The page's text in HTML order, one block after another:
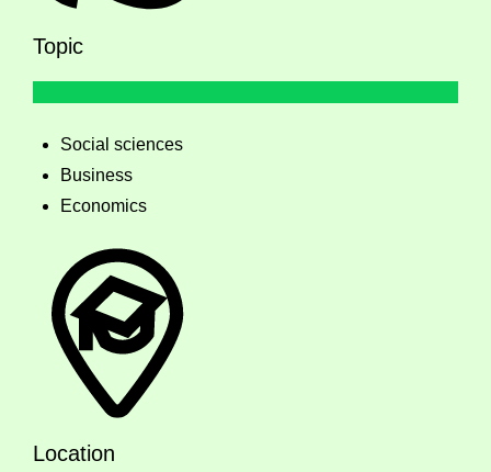
Topic
Social sciences
Business
Economics
Location